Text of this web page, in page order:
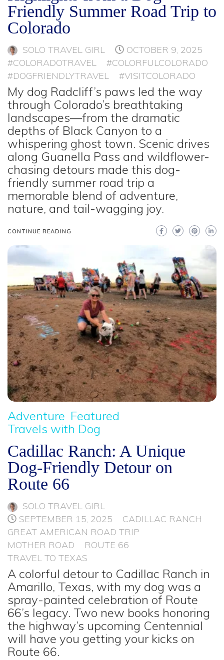
Friendly Summer Road Trip to
Colorado
SOLO TRAVEL GIRL
OCTOBER 9, 2025
#COLORADOTRAVEL
#COLORFULCOLORADO
#DOGFRIENDLYTRAVEL
#VISITCOLORADO
My dog Radcliff’s paws led the way
through Colorado’s breathtaking
landscapes—from the dramatic
depths of Black Canyon to a
whispering ghost town. Scenic drives
along Guanella Pass and wildflower-
chasing detours made this dog-
friendly summer road trip a
memorable blend of adventure,
nature, and tail-wagging joy.
CONTINUE READING
Adventure Featured
Travels with Dog
Cadillac Ranch: A Unique
Dog-Friendly Detour on
Route 66
SOLO TRAVEL GIRL
SEPTEMBER 15, 2025
CADILLAC RANCH
GREAT AMERICAN ROAD TRIP
MOTHER ROAD
ROUTE 66
TRAVEL TO TEXAS
A colorful detour to Cadillac Ranch in
Amarillo, Texas, with my dog was a
spray-painted celebration of Route
66’s legacy. Two new books honoring
the highway’s upcoming Centennial
will have you getting your kicks on
Route 66.